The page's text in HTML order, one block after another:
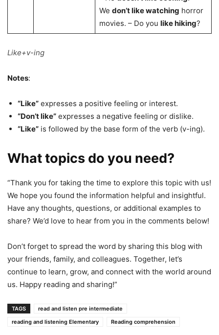
We don’t like watching horror
movies. – Do you like hiking?
Like+v-ing
Notes:
“Like” expresses a positive feeling or interest.
“Don’t like” expresses a negative feeling or dislike.
“Like” is followed by the base form of the verb (v-ing).
What topics do you need?
“Thank you for taking the time to explore this topic with us!
We hope you found the information helpful and insightful.
Have any thoughts, questions, or additional examples to
share? We’d love to hear from you in the comments below!
Don’t forget to spread the word by sharing this blog with
your friends, family, and colleagues. Together, let’s
continue to learn, grow, and connect with the world around
us. Happy reading and sharing!”
TAGS
read and listen pre intermediate
reading and listening Elementary
Reading comprehension